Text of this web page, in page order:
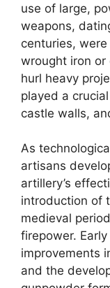
use of large,
weapons,
centuries,
wrought iron
hurl heavy
played a
castle walls,
As
artisans
artillery’s
introduction of
medieval
firepower.
improvements
and the